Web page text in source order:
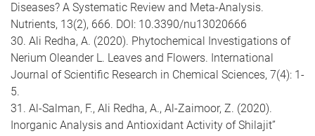
Diseases? A Systematic Review and Meta-Analysis.
Nutrients, 13(2), 666. DOI: 10.3390/nu13020666
30. Ali Redha, A. (2020). Phytochemical Investigations of
Nerium Oleander L. Leaves and Flowers. International
Journal of Scientific Research in Chemical Sciences, 7(4): 1-
5.
31. Al-Salman, F., Ali Redha, A., Al-Zaimoor, Z. (2020).
Inorganic Analysis and Antioxidant Activity of Shilajit”